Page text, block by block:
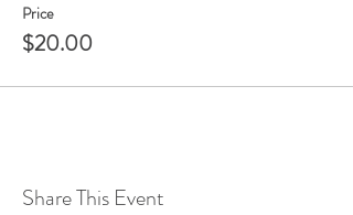
Price
$20.00
Share This Event